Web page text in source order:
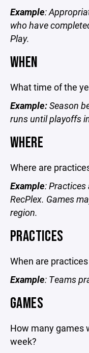
Example:
who have
Play.
WHEN
What time of the
Example:Season
runs until playoffs
WHERE
Where are
Example: Practices
RecPlex. Games
region.
PRACTICES
When are
Example: Teams
GAMES
How many games
week?